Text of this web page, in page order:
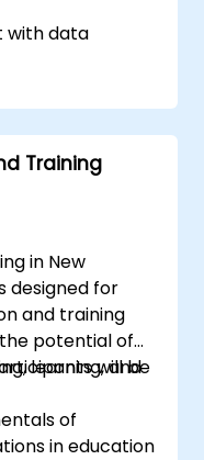
with data
insights
processes.
for integrating
workflows.
Training
in New
designed for
and training
potential of
learning, and
will be
of
in education